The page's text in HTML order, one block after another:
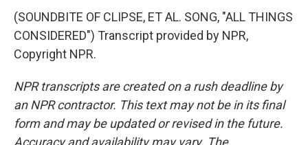
(SOUNDBITE OF CLIPSE, ET AL. SONG, "ALL THINGS
CONSIDERED") Transcript provided by NPR,
Copyright NPR.
NPR transcripts are created on a rush deadline by
an NPR contractor. This text may not be in its final
form and may be updated or revised in the future.
Accuracy and availability may vary. The